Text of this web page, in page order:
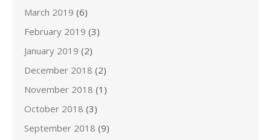
March 2019 (6)
February 2019 (3)
January 2019 (2)
December 2018 (2)
November 2018 (1)
October 2018 (3)
September 2018 (9)